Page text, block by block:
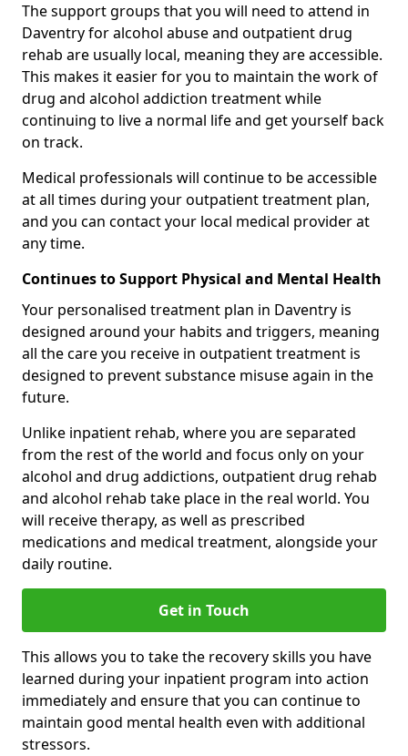
The support groups that you will need to attend in
Daventry for alcohol abuse and outpatient drug
rehab are usually local, meaning they are accessible.
This makes it easier for you to maintain the work of
drug and alcohol addiction treatment while
continuing to live a normal life and get yourself back
on track.
Medical professionals will continue to be accessible
at all times during your outpatient treatment plan,
and you can contact your local medical provider at
any time.
Continues to Support Physical and Mental Health
Your personalised treatment plan in Daventry is
designed around your habits and triggers, meaning
all the care you receive in outpatient treatment is
designed to prevent substance misuse again in the
future.
Unlike inpatient rehab, where you are separated
from the rest of the world and focus only on your
alcohol and drug addictions, outpatient drug rehab
and alcohol rehab take place in the real world. You
will receive therapy, as well as prescribed
medications and medical treatment, alongside your
daily routine.
Get in Touch
This allows you to take the recovery skills you have
learned during your inpatient program into action
immediately and ensure that you can continue to
maintain good mental health even with additional
stressors.